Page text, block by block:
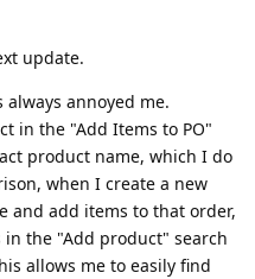
update.
annoyed me.
in the "Add Items to PO"
product name, which I do
when I create a new
and add items to that order,
the "Add product" search
allows me to easily find